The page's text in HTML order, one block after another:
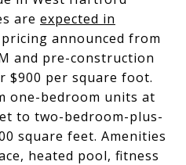
are expected in
announced from
and pre-construction
$900 per square foot.
one-bedroom units at
to two-bedroom-plus-
square feet. Amenities
heated pool, fitness